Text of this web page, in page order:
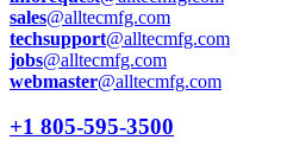
sales@alltecmfg.com
techsupport@alltecmfg.com
jobs@alltecmfg.com
webmaster@alltecmfg.com
+1 805-595-3500